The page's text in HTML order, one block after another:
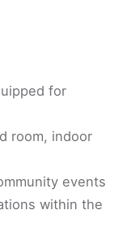
for
room, indoor
events
within the